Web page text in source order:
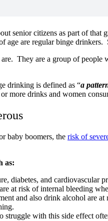
senior citizens as part of that
age are regular binge
They are a group of
drinking is defined as “a
more drinks and women
baby boomers, the risk of
as:
diabetes, and
at risk of internal bleeding
and also drink alcohol are
with this side effect